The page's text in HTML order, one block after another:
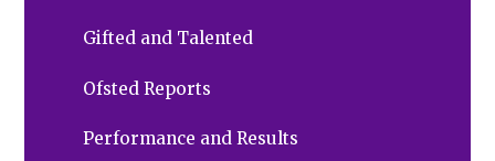
Gifted and Talented
Ofsted Reports
Performance and Results